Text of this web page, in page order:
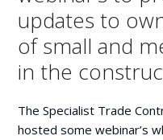
updates to
of small and
in the
The Specialist Trade
hosted some webinar’s